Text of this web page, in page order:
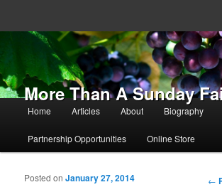
More Than A Sunday
Main menu
Skip to primary content
Skip to secondary content
Home Articles About Biography
Partnership Opportunities Online Store
←
Posted onJanuary 27, 2014